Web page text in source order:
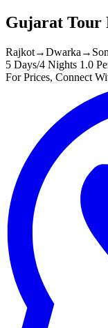
Gujarat Tour
Rajkot→Dwarka →
5 Days/4 Nights 1.0
For Prices, Connect